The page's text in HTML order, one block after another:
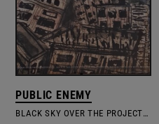
PUBLIC ENEMY
BLACK SKY OVER THE PROJECTS: APARTMENT 2025